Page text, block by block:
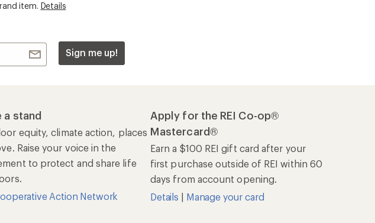
item. Details
Sign me up!
a stand
equity, climate action, places
Raise your voice in the
to protect and share life
Action Network
Apply for the REI Co-op®
Mastercard®
Earn a $100 REI gift card after your
first purchase outside of REI within 60
days from account opening.
Details
Manage your card